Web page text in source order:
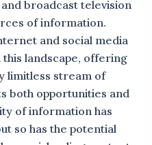
broadcast television
of information.
and social media
landscape, offering
limitless stream of
both opportunities and
of information has
so has the potential